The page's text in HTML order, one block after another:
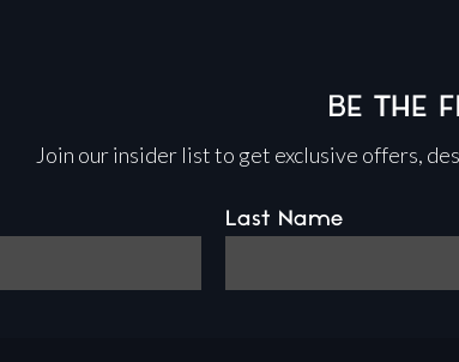
BE THE
Join our insider list to get exclusive offers,
Last Name